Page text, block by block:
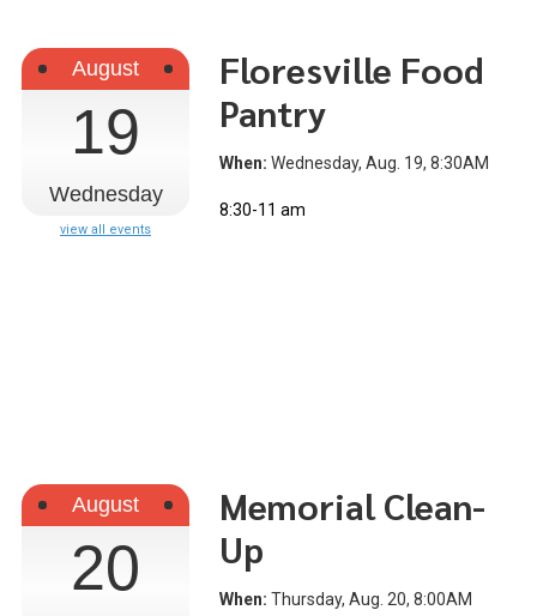
August
19
Wednesday
view all events
Floresville Food
Pantry
When: Wednesday, Aug. 19, 8:30AM
8:30-11 am
August
20
Memorial Clean-
Up
When: Thursday, Aug. 20, 8:00AM